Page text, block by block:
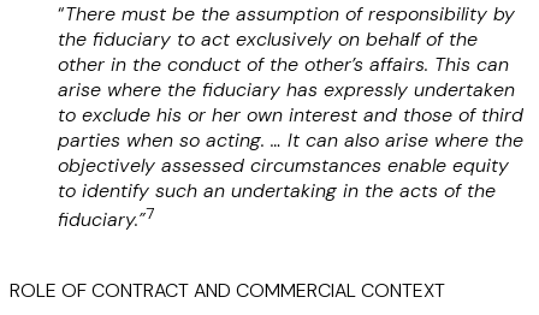
“There must be the assumption of responsibility by
the fiduciary to act exclusively on behalf of the
other in the conduct of the other’s affairs. This can
arise where the fiduciary has expressly undertaken
to exclude his or her own interest and those of third
parties when so acting. … It can also arise where the
objectively assessed circumstances enable equity
to identify such an undertaking in the acts of the
fiduciary.”7
ROLE OF CONTRACT AND COMMERCIAL CONTEXT